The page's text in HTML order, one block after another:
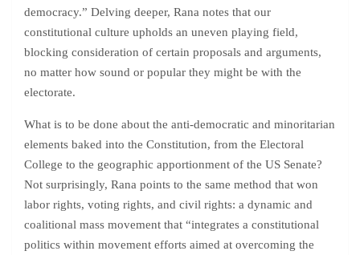
democracy.” Delving deeper, Rana notes that our
constitutional culture upholds an uneven playing field,
blocking consideration of certain proposals and arguments,
no matter how sound or popular they might be with the
electorate.
What is to be done about the anti-democratic and minoritarian
elements baked into the Constitution, from the Electoral
College to the geographic apportionment of the US Senate?
Not surprisingly, Rana points to the same method that won
labor rights, voting rights, and civil rights: a dynamic and
coalitional mass movement that “integrates a constitutional
politics within movement efforts aimed at overcoming the